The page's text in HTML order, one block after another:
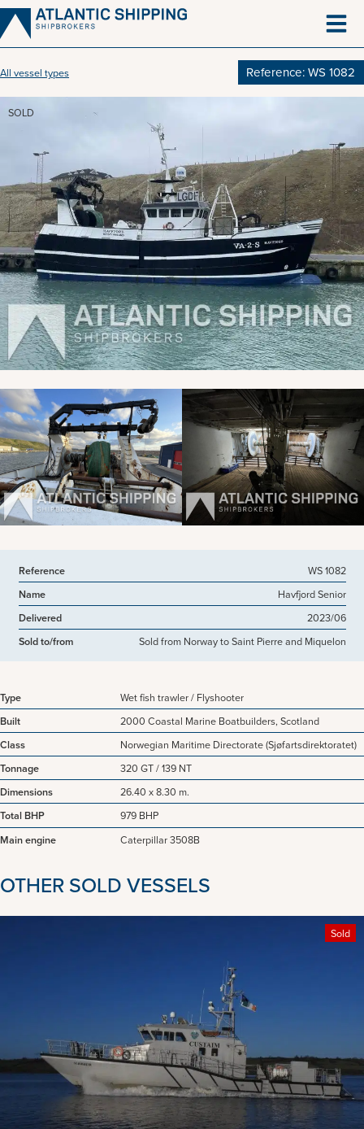
Skip
to
content
All vessel types Reference: WS 1082
SOLD
Reference
WS 1082
Name
Havfjord Senior
Delivered
2023/06
Sold to/from
Sold from Norway to Saint Pierre and Miquelon
Type
Wet fish trawler / Flyshooter
Built
2000 Coastal Marine Boatbuilders, Scotland
Class
Norwegian Maritime Directorate (Sjøfartsdirektoratet)
Tonnage
320 GT / 139 NT
Dimensions
26.40 x 8.30 m.
Total BHP
979 BHP
Main engine
Caterpillar 3508B
OTHER SOLD VESSELS
Sold